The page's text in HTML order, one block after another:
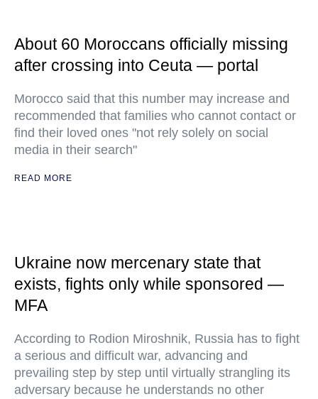
About 60 Moroccans officially missing
after crossing into Ceuta — portal
Morocco said that this number may increase and
recommended that families who cannot contact or
find their loved ones "not rely solely on social
media in their search"
READ MORE
Ukraine now mercenary state that
exists, fights only while sponsored —
MFA
According to Rodion Miroshnik, Russia has to fight
a serious and difficult war, advancing and
prevailing step by step until virtually strangling its
adversary because he understands no other